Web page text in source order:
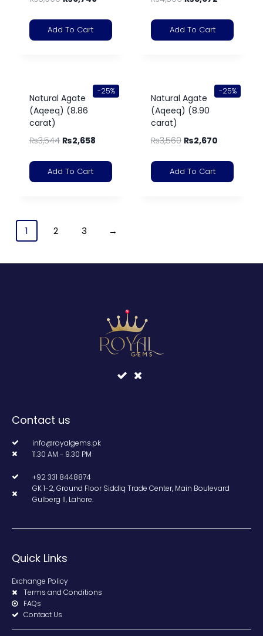
Add To Cart Add To Cart
-25%
Natural Agate
(Aqeeq) (8.86
carat)
₨3,544 ₨2,658
Add To Cart
-25%
Natural Agate
(Aqeeq) (8.90
carat)
₨3,560 ₨2,670
Add To Cart
1 2 3 →
Contact us
info@royalgems.pk
11.30 AM - 9.30 PM
+92 331 8448874
GK 1-2, Ground Floor Siddiq Trade Center, Main Boulevard
Gulberg II, Lahore.
Quick Links
Exchange Policy
Terms and Conditions
FAQs
Contact Us